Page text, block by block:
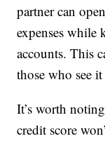
partner can
expenses while
accounts. This
those who see
It’s worth
credit score